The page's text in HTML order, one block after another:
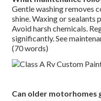
Gentle washing removes
shine. Waxing or sealants
Avoid harsh chemicals.
significantly. See
(70 words)
Can older motorhomes